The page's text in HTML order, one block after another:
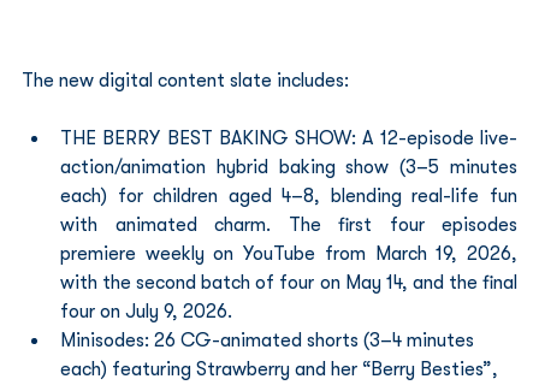
The new digital content slate includes:
THE BERRY BEST BAKING SHOW: A 12-episode live-
action/animation hybrid baking show (3–5 minutes
each) for children aged 4–8, blending real-life fun
with animated charm. The first four episodes
premiere weekly on YouTube from March 19, 2026,
with the second batch of four on May 14, and the final
four on July 9, 2026.
Minisodes: 26 CG-animated shorts (3–4 minutes
each) featuring Strawberry and her “Berry Besties”,